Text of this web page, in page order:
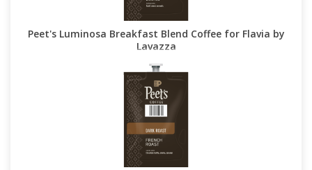
Peet's Luminosa Breakfast Blend Coffee for Flavia by
Lavazza